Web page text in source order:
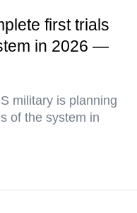
first trials
in 2026 —
military is planning
of the system in